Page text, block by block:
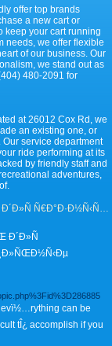
offer top brands
a new cart or
keep your cart running
needs, we offer flexible
of our business. Our
we stand out as
480-2091 for
at 26012 Cox Rd, we
an existing one, or
service department
ride performing at its
by friendly staff and
adventures,
Ñ€Ð°Ð·Ð½Ñ‹Ñ…
Ð´Ð»Ñ
evï½…rything can be
tÎ¿ accomplish if you